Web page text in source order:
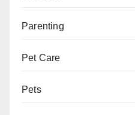
Parenting
Pet Care
Pets